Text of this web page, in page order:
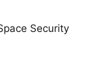
Security